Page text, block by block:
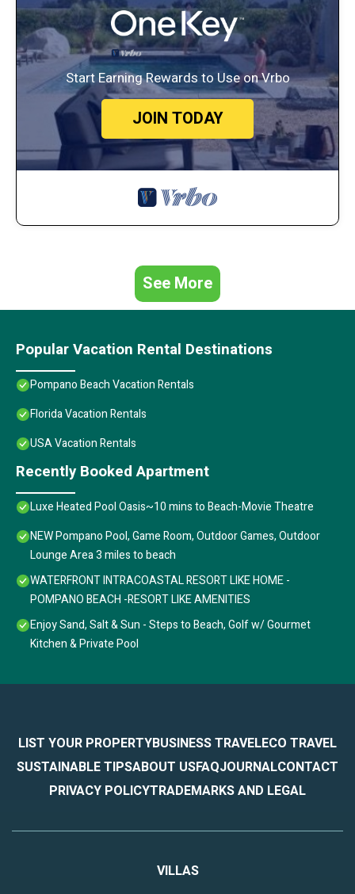
Start Earning Rewards to Use on Vrbo
JOIN TODAY
See More
Popular Vacation Rental Destinations
Pompano Beach Vacation Rentals
Florida Vacation Rentals
USA Vacation Rentals
Recently Booked Apartment
Luxe Heated Pool Oasis~10 mins to Beach-Movie Theatre
NEW Pompano Pool, Game Room, Outdoor Games, Outdoor
Lounge Area 3 miles to beach
WATERFRONT INTRACOASTAL RESORT LIKE HOME -
POMPANO BEACH -RESORT LIKE AMENITIES
Enjoy Sand, Salt & Sun - Steps to Beach, Golf w/ Gourmet
Kitchen & Private Pool
LIST YOUR PROPERTYBUSINESS TRAVELECO TRAVEL
SUSTAINABLE TIPSABOUT USFAQJOURNALCONTACT
PRIVACY POLICYTRADEMARKS AND LEGAL
VILLAS